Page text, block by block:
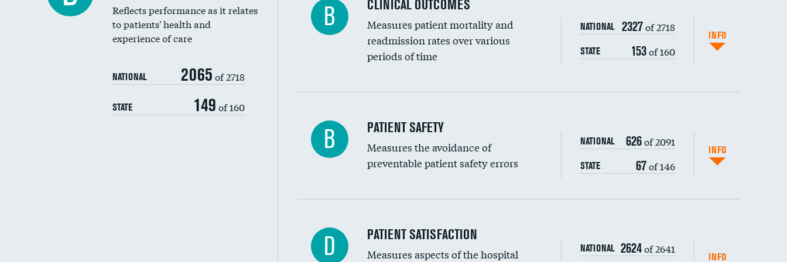
Renal artery stenting
Head imaging for fainting
Vertebroplasty
Reflects performance as it relates
to patients' health and
experience of care
NATIONAL 2065 of 2718
STATE 149 of 160
B CLINICAL OUTCOMES
Measures patient mortality and
readmission rates over various
periods of time
NATIONAL 2327of 2718
STATE 153of 160
INFO
In-hospital mortality
30-day mortality
7-day readmission
30-day readmission
7-day unplanned admission
B PATIENT SAFETY
Measures the avoidance of
preventable patient safety errors
NATIONAL 626of 2091
STATE 67of 146
INFO
Central line-associated bloodstream infections (CLABSI)
Catheter-associated urinary tract infections (CAUTI)
D PATIENT SATISFACTION
Measures aspects of the hospital
NATIONAL 2624of 2641
INFO